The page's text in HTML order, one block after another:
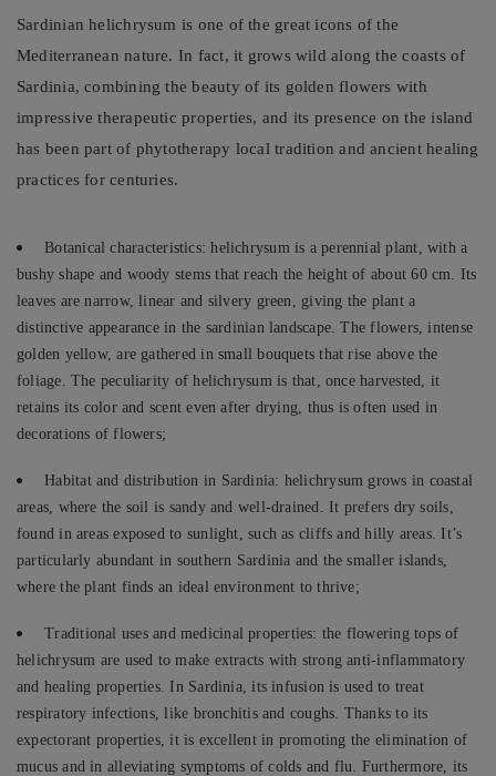
Sardinian helichrysum is one of the great icons of the
Mediterranean nature. In fact, it grows wild along the coasts of
Sardinia, combining the beauty of its golden flowers with
impressive therapeutic properties, and its presence on the island
has been part of phytotherapy local tradition and ancient healing
practices for centuries.
Botanical characteristics: helichrysum is a perennial plant, with a
bushy shape and woody stems that reach the height of about 60 cm. Its
leaves are narrow, linear and silvery green, giving the plant a
distinctive appearance in the sardinian landscape. The flowers, intense
golden yellow, are gathered in small bouquets that rise above the
foliage. The peculiarity of helichrysum is that, once harvested, it
retains its color and scent even after drying, thus is often used in
decorations of flowers;
Habitat and distribution in Sardinia: helichrysum grows in coastal
areas, where the soil is sandy and well-drained. It prefers dry soils,
found in areas exposed to sunlight, such as cliffs and hilly areas. It’s
particularly abundant in southern Sardinia and the smaller islands,
where the plant finds an ideal environment to thrive;
Traditional uses and medicinal properties: the flowering tops of
helichrysum are used to make extracts with strong anti-inflammatory
and healing properties. In Sardinia, its infusion is used to treat
respiratory infections, like bronchitis and coughs. Thanks to its
expectorant properties, it is excellent in promoting the elimination of
mucus and in alleviating symptoms of colds and flu. Furthermore, its